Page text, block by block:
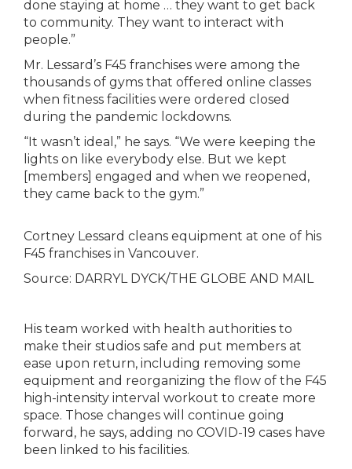
done staying at home … they want to get back
to community. They want to interact with
people.”
Mr. Lessard’s F45 franchises were among the
thousands of gyms that offered online classes
when fitness facilities were ordered closed
during the pandemic lockdowns.
“It wasn’t ideal,” he says. “We were keeping the
lights on like everybody else. But we kept
[members] engaged and when we reopened,
they came back to the gym.”
Cortney Lessard cleans equipment at one of his
F45 franchises in Vancouver.
Source: DARRYL DYCK/THE GLOBE AND MAIL
His team worked with health authorities to
make their studios safe and put members at
ease upon return, including removing some
equipment and reorganizing the flow of the F45
high-intensity interval workout to create more
space. Those changes will continue going
forward, he says, adding no COVID-19 cases have
been linked to his facilities.